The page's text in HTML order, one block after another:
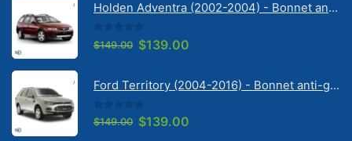
$149.00. $139.00.
Holden Adventra (2002-2004) - Bonnet anti-glare strip | Solarscreen Dash Shade
0 out of 5
$149.00 Original
$149.00.
$139.00
$139.00.
Ford Territory (2004-2016) - Bonnet anti-glare strip | Solarscreen Dash Shade
0out of 5
$149.00 Original
$139.00